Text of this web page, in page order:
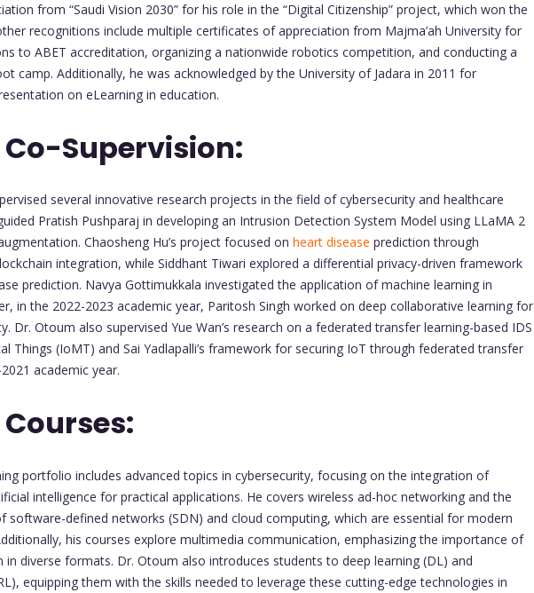
from “Saudi Vision 2030” for his role in the “Digital Citizenship” project, which won the
recognitions include multiple certificates of appreciation from Majma’ah University for
to ABET accreditation, organizing a nationwide robotics competition, and conducting a
camp. Additionally, he was acknowledged by the University of Jadara in 2011 for
on eLearning in education.
Supervision:
several innovative research projects in the field of cybersecurity and healthcare
Pratish Pushparaj in developing an Intrusion Detection System Model using LLaMA 2
Chaosheng Hu’s project focused on heart disease prediction through
integration, while Siddhant Tiwari explored a differential privacy-driven framework
prediction. Navya Gottimukkala investigated the application of machine learning in
in the 2022-2023 academic year, Paritosh Singh worked on deep collaborative learning for
Dr. Otoum also supervised Yue Wan’s research on a federated transfer learning-based IDS
Things (IoMT) and Sai Yadlapalli’s framework for securing IoT through federated transfer
academic year.
portfolio includes advanced topics in cybersecurity, focusing on the integration of
intelligence for practical applications. He covers wireless ad-hoc networking and the
software-defined networks (SDN) and cloud computing, which are essential for modern
his courses explore multimedia communication, emphasizing the importance of
in diverse formats. Dr. Otoum also introduces students to deep learning (DL) and
equipping them with the skills needed to leverage these cutting-edge technologies in